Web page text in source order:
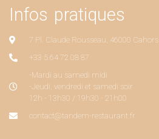
Infos pratiques
7 Pl. Claude Rousseau, 46000 Cahors
+33 5 64 72 08 87
-Mardi au samedi midi
-Jeudi, vendredi et samedi soir
12h - 13h30 / 19h30 - 21h00
contact@tandem-restaurant.fr